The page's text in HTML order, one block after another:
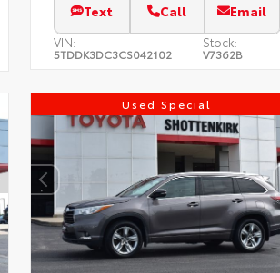
Text Call Email
VIN:
5TDDK3DC3CS042102
Stock:
V7362B
Used Special